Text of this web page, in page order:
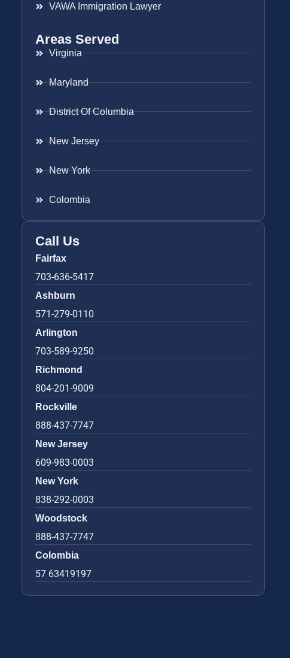
VAWA Immigration Lawyer
Areas Served
Virginia
Maryland
District Of Columbia
New Jersey
New York
Colombia
Call Us
Fairfax
703-636-5417
Ashburn
571-279-0110
Arlington
703-589-9250
Richmond
804-201-9009
Rockville
888-437-7747
New Jersey
609-983-0003
New York
838-292-0003
Woodstock
888-437-7747
Colombia
57 63419197